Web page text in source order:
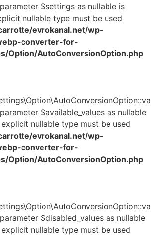
$settings as nullable is
nullable type must be used
evrokanal.net/wp-
converter-for-
Option/AutoConversionOption.php
$available_values as nullable
nullable type must be used
evrokanal.net/wp-
converter-for-
Option/AutoConversionOption.php
$disabled_values as nullable
nullable type must be used